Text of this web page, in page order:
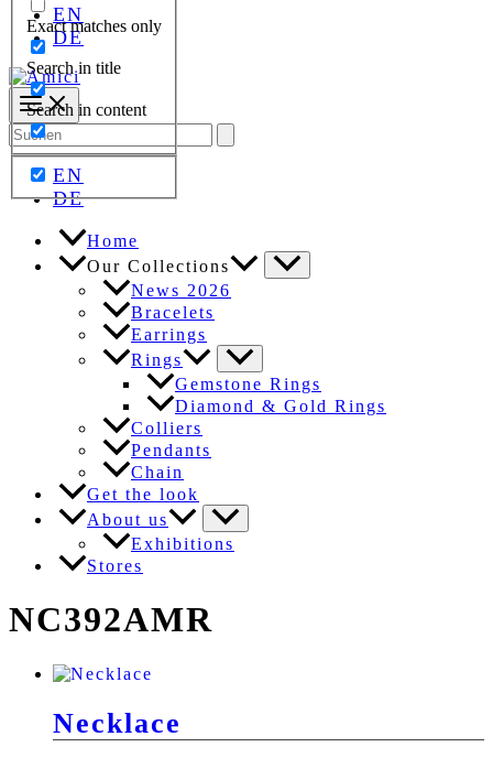
Exact matches only
Search in title
Search in content
EN
DE
Search
for:
EN
DE
Home
Our Collections
News 2026
Bracelets
Earrings
Rings
Gemstone Rings
Diamond & Gold Rings
Colliers
Pendants
Chain
Get the look
About us
Exhibitions
Stores
NC392AMR
Necklace